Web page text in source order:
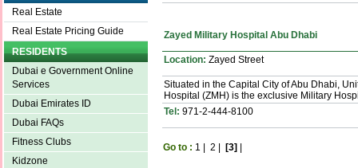
Real Estate
Real Estate Pricing Guide
RESIDENTS
Dubai e Government Online
Services
Dubai Emirates ID
Dubai FAQs
Fitness Clubs
Kidzone
Zayed Military Hospital Abu Dhabi
Location: Zayed Street
Situated in the Capital City of Abu Dhabi,
Hospital (ZMH) is the exclusive Military
Tel: 971-2-444-8100
Go to : 1 | 2 | [3] |